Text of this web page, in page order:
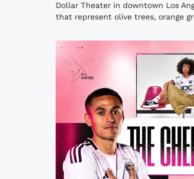
Dollar Theater in downtown Los
that represent olive trees, orange